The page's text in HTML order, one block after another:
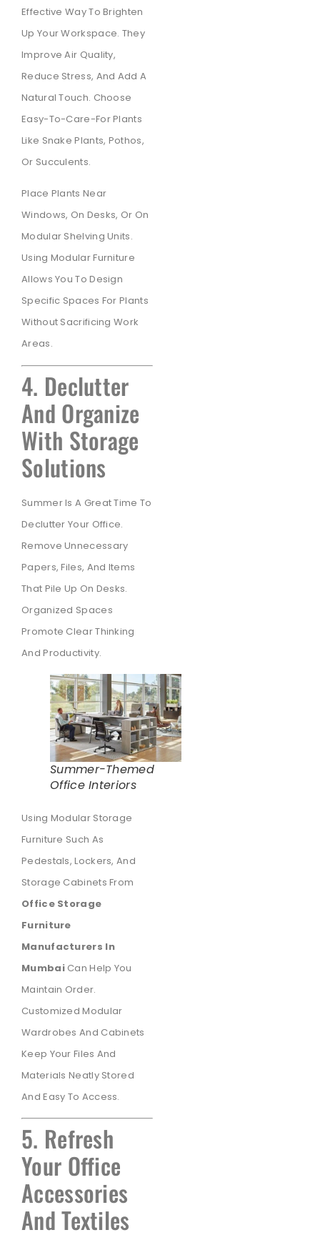
Effective Way To Brighten
Up Your Workspace. They
Improve Air Quality,
Reduce Stress, And Add A
Natural Touch. Choose
Easy-To-Care-For Plants
Like Snake Plants, Pothos,
Or Succulents.
Place Plants Near
Windows, On Desks, Or On
Modular Shelving Units.
Using Modular Furniture
Allows You To Design
Specific Spaces For Plants
Without Sacrificing Work
Areas.
4. Declutter
And Organize
With Storage
Solutions
Summer Is A Great Time To
Declutter Your Office.
Remove Unnecessary
Papers, Files, And Items
That Pile Up On Desks.
Organized Spaces
Promote Clear Thinking
And Productivity.
Summer-Themed
Office Interiors
Using Modular Storage
Furniture Such As
Pedestals, Lockers, And
Storage Cabinets From
Office Storage
Furniture
Manufacturers In
MumbaiCan Help You
Maintain Order.
Customized Modular
Wardrobes And Cabinets
Keep Your Files And
Materials Neatly Stored
And Easy To Access.
5. Refresh
Your Office
Accessories
And Textiles